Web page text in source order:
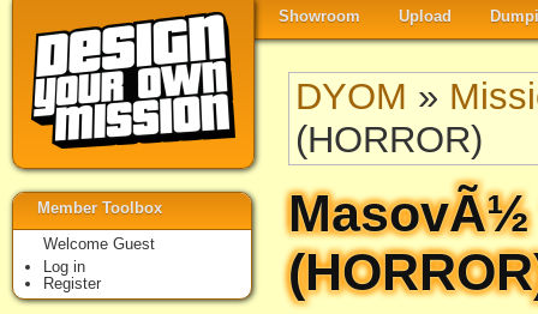
Showroom Upload
DYOM »
(HORROR)
MasovÃ½
Member Toolbox
Welcome Guest
Log in
Register